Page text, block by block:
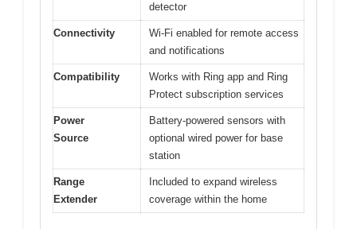
detector
Connectivity
Wi-Fi enabled for remote access
and notifications
Compatibility
Works with Ring app and Ring
Protect subscription services
Power
Source
Battery-powered sensors with
optional wired power for base
station
Range
Extender
Included to expand wireless
coverage within the home